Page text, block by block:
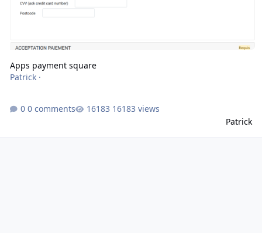
Apps payment square
Patrick·
0 comments
16183 views
Patrick